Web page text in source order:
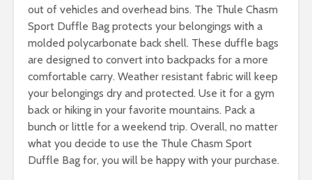
out of vehicles and overhead bins. The Thule Chasm
Sport Duffle Bag protects your belongings with a
molded polycarbonate back shell. These duffle bags
are designed to convert into backpacks for a more
comfortable carry. Weather resistant fabric will keep
your belongings dry and protected. Use it for a gym
back or hiking in your favorite mountains. Pack a
bunch or little for a weekend trip. Overall, no matter
what you decide to use the Thule Chasm Sport
Duffle Bag for, you will be happy with your purchase.